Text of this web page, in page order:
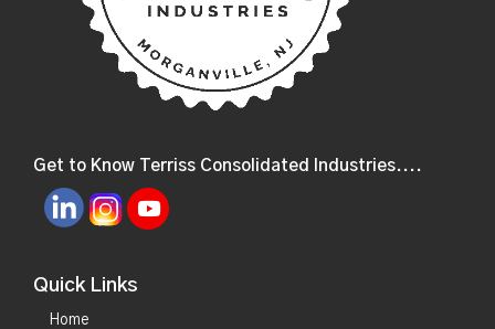
Get to Know Terriss Consolidated Industries....
Quick Links
Home